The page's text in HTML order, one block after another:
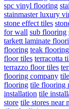
spc vinyl flooring
stainmaster luxury
stone effect tiles
for wall sub flooring
tarkett laminate
flooring teak flooring
floor tiles terracotta
terrazzo floor tiles
flooring company
flooring tile flooring
installation tile
store tile stores near